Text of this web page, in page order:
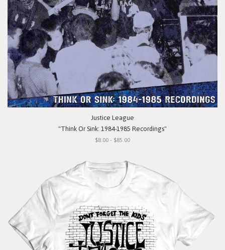
Justice League
"Think Or Sink: 1984-1985 Recordings"
$8.00 - $85.00